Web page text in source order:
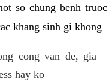
so chung benh truoc
khang sinh gi khong
cong van de, gia
hay ko